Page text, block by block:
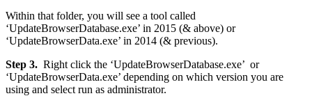
Within that folder, you will see a tool called
‘UpdateBrowserDatabase.exe’ in 2015 (& above) or
‘UpdateBrowserData.exe’ in 2014 (& previous).
Step 3. Right click the ‘UpdateBrowserDatabase.exe’ or
‘UpdateBrowserData.exe’ depending on which version you are
using and select run as administrator.